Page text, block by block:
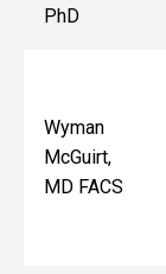
PhD
Wyman
McGuirt,
MD FACS